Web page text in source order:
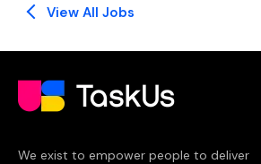
View All Jobs
We exist to empower people to deliver